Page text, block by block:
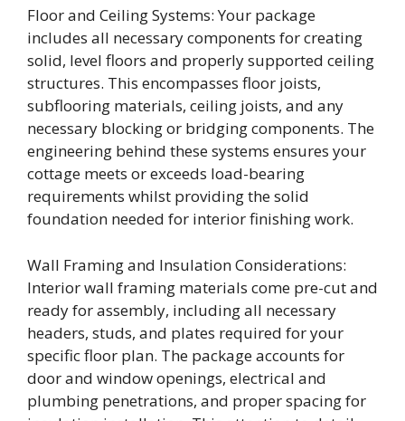
Floor and Ceiling Systems: Your package
includes all necessary components for creating
solid, level floors and properly supported ceiling
structures. This encompasses floor joists,
subflooring materials, ceiling joists, and any
necessary blocking or bridging components. The
engineering behind these systems ensures your
cottage meets or exceeds load-bearing
requirements whilst providing the solid
foundation needed for interior finishing work.
Wall Framing and Insulation Considerations:
Interior wall framing materials come pre-cut and
ready for assembly, including all necessary
headers, studs, and plates required for your
specific floor plan. The package accounts for
door and window openings, electrical and
plumbing penetrations, and proper spacing for